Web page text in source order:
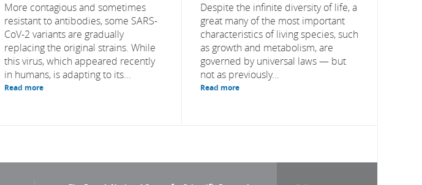
More contagious and sometimes
resistant to antibodies, some SARS-
CoV-2 variants are gradually
replacing the original strains. While
this virus, which appeared recently
in humans, is adapting to its...
Read more
Despite the infinite diversity of life, a
great many of the most important
characteristics of living species, such
as growth and metabolism, are
governed by universal laws — but
not as previously...
Read more